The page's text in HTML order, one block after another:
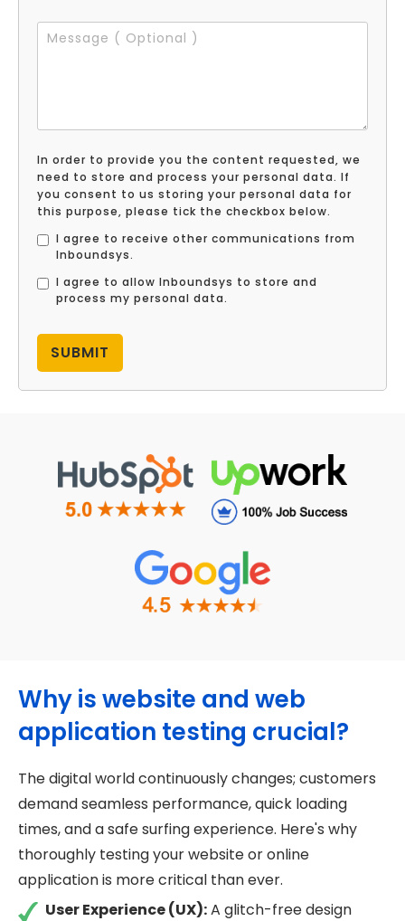
In order to provide you the content requested, we
need to store and process your personal data. If
you consent to us storing your personal data for
this purpose, please tick the checkbox below.
I agree to receive other communications from
Inboundsys.
I agree to allow Inboundsys to store and
process my personal data.
Why is website and web
application testing crucial?
The digital world continuously changes; customers
demand seamless performance, quick loading
times, and a safe surfing experience. Here's why
thoroughly testing your website or online
application is more critical than ever.
User Experience (UX):A glitch-free design